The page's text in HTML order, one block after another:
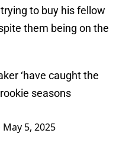
to buy his fellow
them being on the
‘have caught the
seasons
May 5, 2025